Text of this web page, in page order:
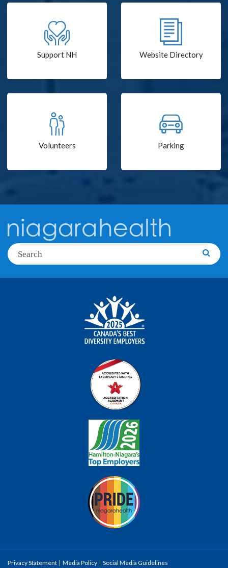
Support NH Website Directory
Volunteers Parking
Search
Privacy Statement Media Policy Social Media Guidelines